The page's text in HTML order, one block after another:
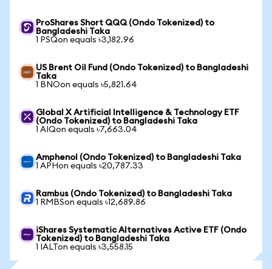
ProShares Short QQQ (Ondo Tokenized) to
Bangladeshi Taka
1 PSQon equals ৳3,182.96
US Brent Oil Fund (Ondo Tokenized) to Bangladeshi
Taka
1 BNOon equals ৳5,821.64
Global X Artificial Intelligence & Technology ETF
(Ondo Tokenized) to Bangladeshi Taka
1 AIQon equals ৳7,663.04
Amphenol (Ondo Tokenized) to Bangladeshi Taka
1 APHon equals ৳20,787.33
Rambus (Ondo Tokenized) to Bangladeshi Taka
1 RMBSon equals ৳12,689.86
iShares Systematic Alternatives Active ETF (Ondo
Tokenized) to Bangladeshi Taka
1 IALTon equals ৳3,558.15